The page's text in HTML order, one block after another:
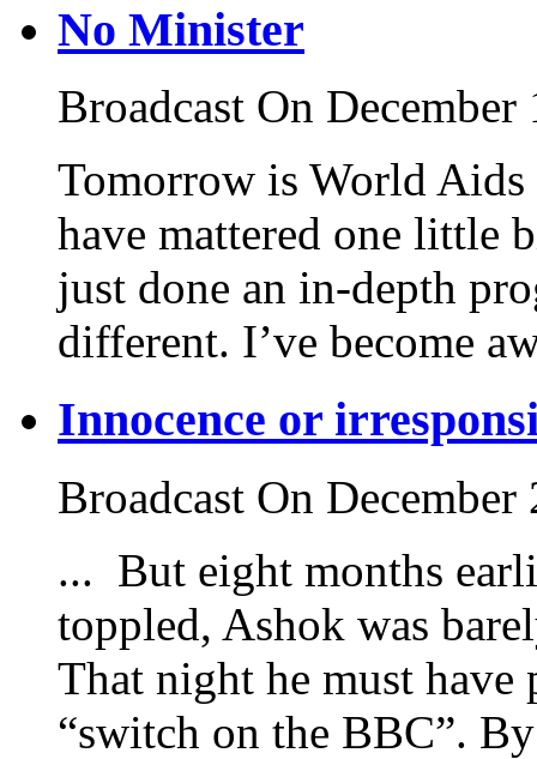
No Minister
Broadcast On December
Tomorrow is World
have mattered one little
just done an in-depth
different. I’ve become
Innocence or
Broadcast On December
... But eight months
toppled, Ashok was
That night he must have
“switch on the BBC”.